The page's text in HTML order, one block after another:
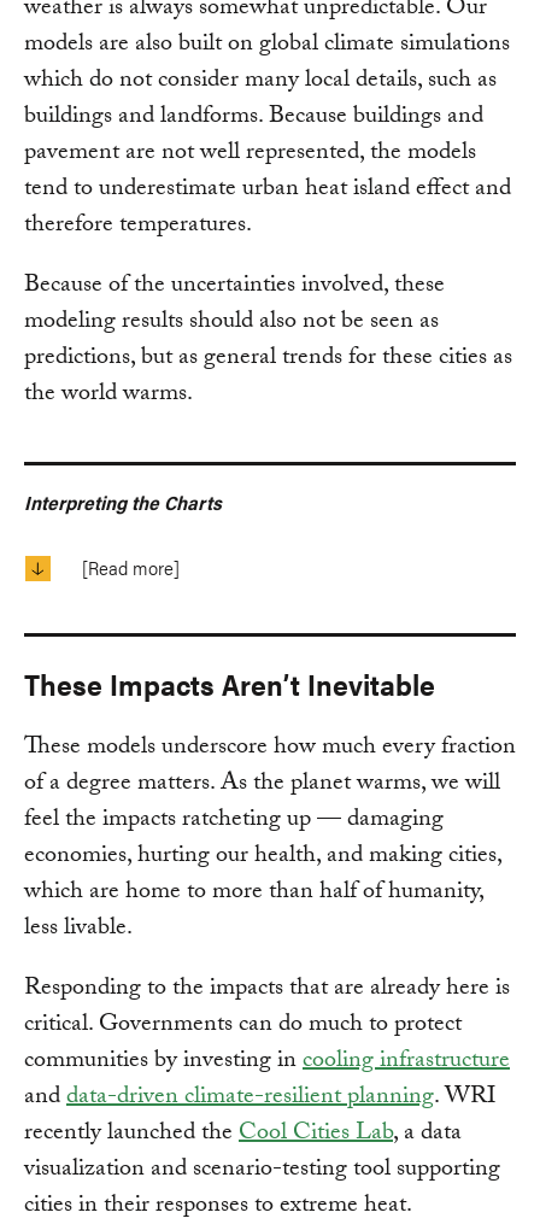
weather is always somewhat unpredictable. Our
models are also built on global climate simulations
which do not consider many local details, such as
buildings and landforms. Because buildings and
pavement are not well represented, the models
tend to underestimate urban heat island effect and
therefore temperatures.
Because of the uncertainties involved, these
modeling results should also not be seen as
predictions, but as general trends for these cities as
the world warms.
Interpreting the Charts
[Read more]
These Impacts Aren’t Inevitable
These models underscore how much every fraction
of a degree matters. As the planet warms, we will
feel the impacts ratcheting up — damaging
economies, hurting our health, and making cities,
which are home to more than half of humanity,
less livable.
Responding to the impacts that are already here is
critical. Governments can do much to protect
communities by investing incooling infrastructure
anddata-driven climate-resilient planning. WRI
recently launched theCool Cities Lab, a data
visualization and scenario-testing tool supporting
cities in their responses to extreme heat.